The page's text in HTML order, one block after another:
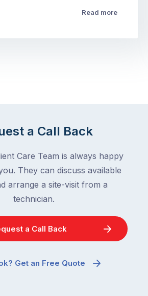
Read more
a Call Back
Care Team is always happy
They can discuss available
arrange a site-visit from a
technician.
a Call Back
Get an Free Quote